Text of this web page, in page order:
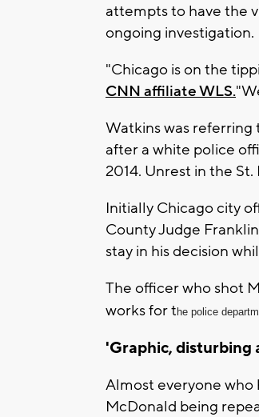
attempts to have the
ongoing investigation.
"Chicago is on the
CNN affiliate WLS.
Watkins was referring
after a white police
2014. Unrest in the
Initially Chicago city
County Judge
stay in his decision
The officer who shot
works for t he police
'Graphic,
Almost everyone who
McDonald being